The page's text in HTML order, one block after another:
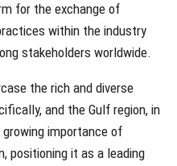
for the exchange of
within the industry
stakeholders worldwide.
the rich and diverse
and the Gulf region, in
importance of
positioning it as a leading